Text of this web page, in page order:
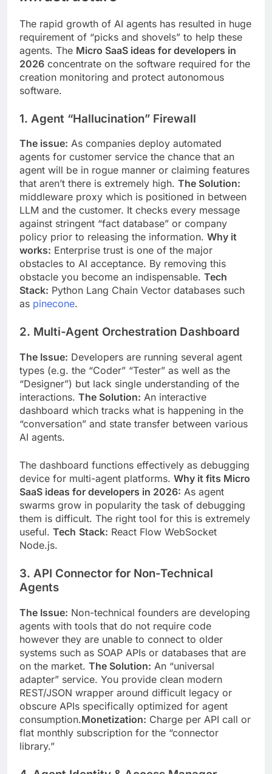
The rapid growth of AI agents has resulted in huge
requirement of “picks and shovels” to help these
agents. The Micro SaaS ideas for developers in
2026 concentrate on the software required for the
creation monitoring and protect autonomous
software.
1. Agent “Hallucination” Firewall
The issue: As companies deploy automated
agents for customer service the chance that an
agent will be in rogue manner or claiming features
that aren’t there is extremely high. The Solution:
middleware proxy which is positioned in between
LLM and the customer. It checks every message
against stringent “fact database” or company
policy prior to releasing the information. Why it
works: Enterprise trust is one of the major
obstacles to AI acceptance. By removing this
obstacle you become an indispensable. Tech
Stack: Python Lang Chain Vector databases such
as pinecone.
2. Multi-Agent Orchestration Dashboard
The Issue: Developers are running several agent
types (e.g. the “Coder” “Tester” as well as the
“Designer”) but lack single understanding of the
interactions. The Solution: An interactive
dashboard which tracks what is happening in the
“conversation” and state transfer between various
AI agents.
The dashboard functions effectively as debugging
device for multi-agent platforms. Why it fits Micro
SaaS ideas for developers in 2026: As agent
swarms grow in popularity the task of debugging
them is difficult. The right tool for this is extremely
useful. Tech Stack: React Flow WebSocket
Node.js.
3. API Connector for Non-Technical
Agents
The Issue: Non-technical founders are developing
agents with tools that do not require code
however they are unable to connect to older
systems such as SOAP APIs or databases that are
on the market. The Solution: An “universal
adapter” service. You provide clean modern
REST/JSON wrapper around difficult legacy or
obscure APIs specifically optimized for agent
consumption.Monetization: Charge per API call or
flat monthly subscription for the “connector
library.”